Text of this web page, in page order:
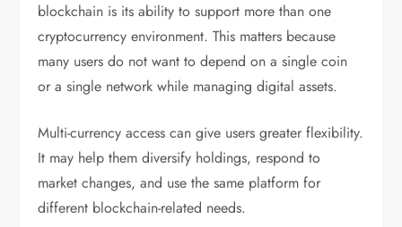
blockchain is its ability to support more than one
cryptocurrency environment. This matters because
many users do not want to depend on a single coin
or a single network while managing digital assets.
Multi-currency access can give users greater flexibility.
It may help them diversify holdings, respond to
market changes, and use the same platform for
different blockchain-related needs.